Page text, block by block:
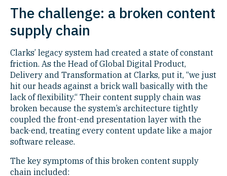
The challenge: a broken content
supply chain
Clarks’ legacy system had created a state of constant
friction. As the Head of Global Digital Product,
Delivery and Transformation at Clarks, put it, “we just
hit our heads against a brick wall basically with the
lack of flexibility.“ Their content supply chain was
broken because the system’s architecture tightly
coupled the front-end presentation layer with the
back-end, treating every content update like a major
software release.
The key symptoms of this broken content supply
chain included: